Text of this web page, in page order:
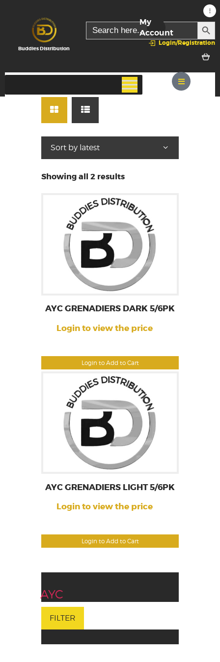
Buddies Distribution
Search
for:
Login/Registration
My
Account
Showing all 2 results
Login to Add to Cart
AYC GRENADIERS DARK 5/6PK
Login to view the price
Login to Add to Cart
AYC GRENADIERS LIGHT 5/6PK
Login to view the price
AYC
FILTER